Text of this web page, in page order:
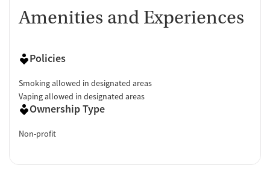
Amenities and Experiences
Policies
Smoking allowed in designated areas
Vaping allowed in designated areas
Ownership Type
Non-profit